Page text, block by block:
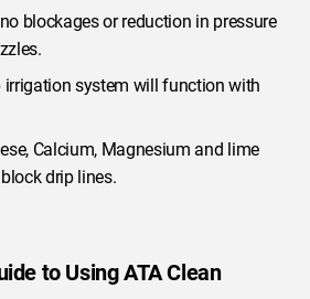
blockages or reduction in pressure
irrigation system will function with
Calcium, Magnesium and lime
drip lines.
to Using ATA Clean